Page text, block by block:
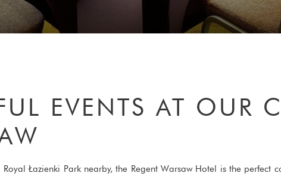
EVENTS AT OUR
Łazienki Park nearby, the Regent Warsaw Hotel is the perfect